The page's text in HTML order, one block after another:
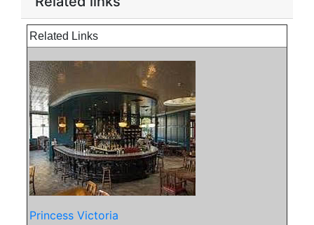
Related Links
Princess Victoria